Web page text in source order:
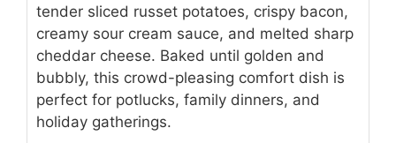
tender sliced russet potatoes, crispy bacon,
creamy sour cream sauce, and melted sharp
cheddar cheese. Baked until golden and
bubbly, this crowd-pleasing comfort dish is
perfect for potlucks, family dinners, and
holiday gatherings.